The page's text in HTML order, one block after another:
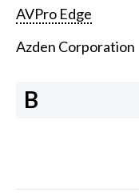
AVPro Edge
Azden Corporation
B